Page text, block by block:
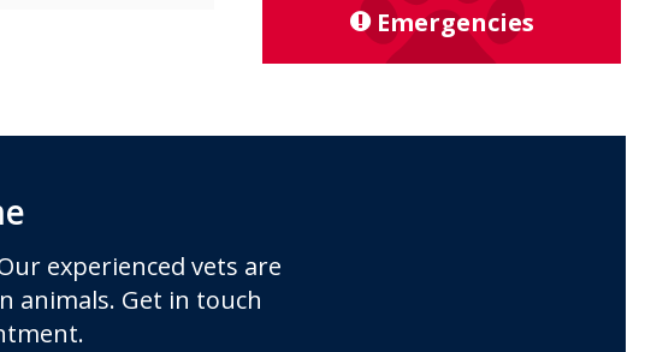
Emergencies
experienced vets are
animals. Get in touch